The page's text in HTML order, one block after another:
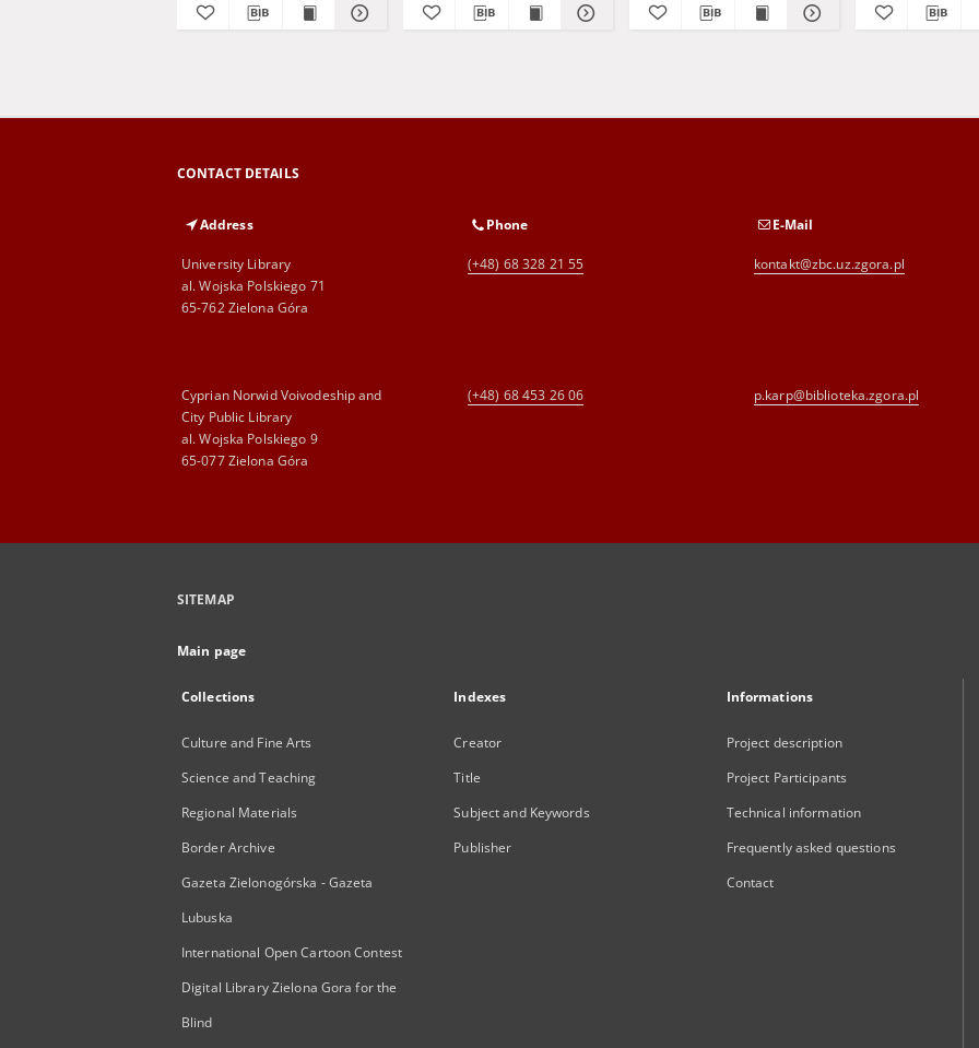
CONTACT DETAILS
Address
University Library
al. Wojska Polskiego 71
65-762 Zielona Góra
Phone
(+48) 68 328 21 55
E-Mail
kontakt@zbc.uz.zgora.pl
Cyprian Norwid Voivodeship and
City Public Library
al. Wojska Polskiego 9
65-077 Zielona Góra
(+48) 68 453 26 06 p.karp@biblioteka.zgora.pl
SITEMAP
Main page
Collections
Culture and Fine Arts
Science and Teaching
Regional Materials
Border Archive
Gazeta Zielonogórska - Gazeta
Lubuska
International Open Cartoon Contest
Digital Library Zielona Gora for the
Blind
Indexes
Creator
Title
Subject and Keywords
Publisher
Informations
Project description
Project Participants
Technical information
Frequently asked questions
Contact